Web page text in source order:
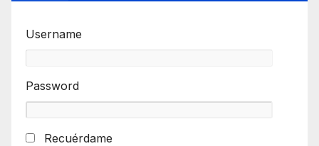
Username
Password
Recuérdame